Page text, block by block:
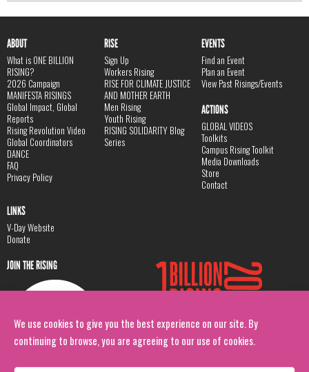
We use cookies to give you the best experience on our site. By
continuing to browse, you are agreeing to our use of cookies.
ABOUT
What is ONE BILLION
RISING?
2026 Campaign
MANIFESTA RISINGS
Global Impact, Global
Reports
Rising Revolution Video
Global Coordinators
DANCE
FAQ
Privacy Policy
RISE
Sign Up
Workers Rising
RISE FOR CLIMATE JUSTICE
AND MOTHER EARTH
Men Rising
Youth Rising
RISING SOLIDARITY Blog
Series
EVENTS
Find an Event
Plan an Event
View Past Risings/Events
ACTIONS
GLOBAL VIDEOS
Toolkits
Campus Rising Toolkit
Media Downloads
Store
Contact
LINKS
V-Day Website
Donate
JOIN THE RISING